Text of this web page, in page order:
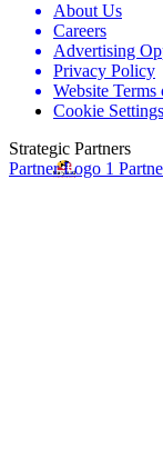
About Us
Careers
Advertising
Privacy Policy
Website Terms
Cookie Settings
Strategic Partners
Partner Logo 1